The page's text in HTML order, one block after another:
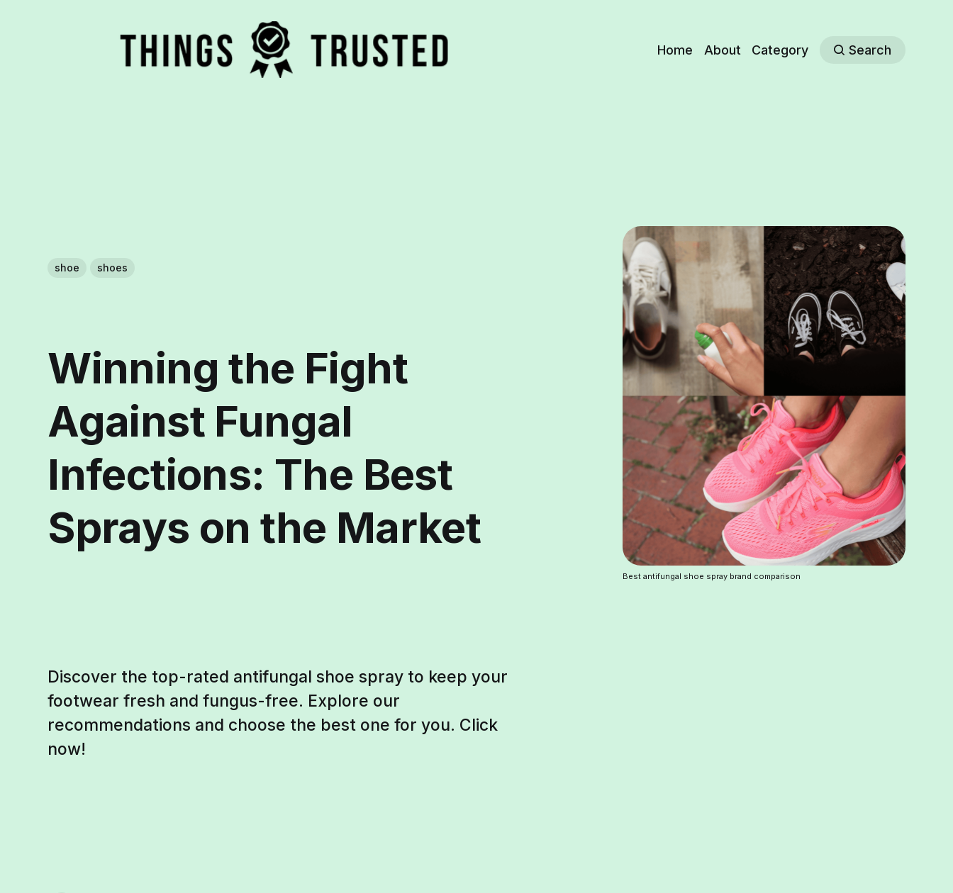
Home About Category Search
shoe shoes
Winning the Fight
Against Fungal
Infections: The Best
Sprays on the Market
Discover the top-rated antifungal shoe spray to keep your
footwear fresh and fungus-free. Explore our
recommendations and choose the best one for you. Click
now!
Best antifungal shoe spray brand comparison